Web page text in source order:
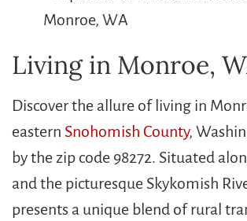
Living in Monroe,
Discover the allure of living in
eastern Snohomish County,
by the zip code 98272. Situated
and the picturesque Skykomish
presents a unique blend of rural